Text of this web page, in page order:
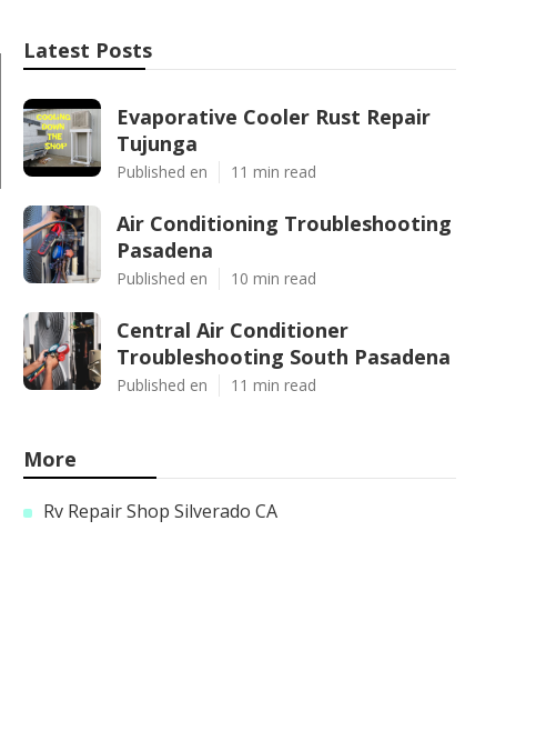
Latest Posts
Evaporative Cooler Rust Repair
Tujunga
Published en 11 min read
Air Conditioning Troubleshooting
Pasadena
Published en 10 min read
Central Air Conditioner
Troubleshooting South Pasadena
Published en 11 min read
More
Rv Repair Shop Silverado CA